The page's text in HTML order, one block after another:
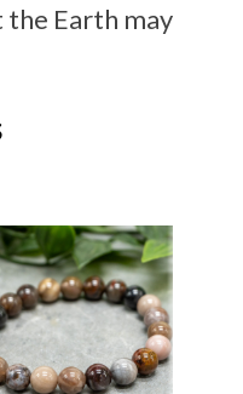
the Earth may